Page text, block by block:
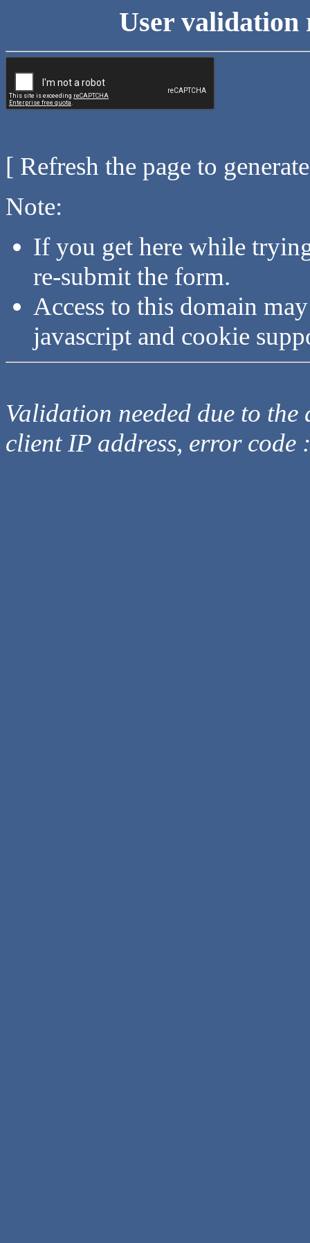
User validation
[ Refresh the page to
Note:
If you get here while
re-submit the form.
Access to this domain
javascript and cookie
Validation needed due to
client IP address, error code